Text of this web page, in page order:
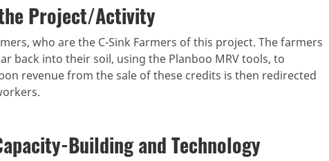
Project/Activity
who are the C-Sink Farmers of this project. The farmers
back into their soil, using the Planboo MRV tools, to
revenue from the sale of these credits is then redirected
Building and Technology